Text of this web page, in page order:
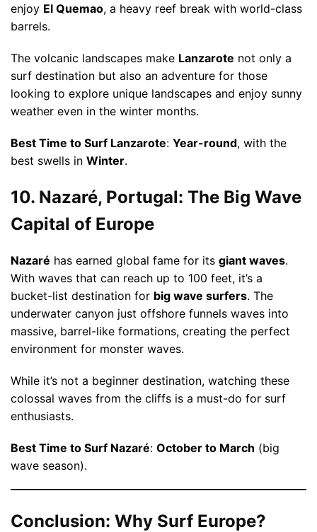
enjoy El Quemao, a heavy reef break with world-class
barrels.
The volcanic landscapes make Lanzarote not only a
surf destination but also an adventure for those
looking to explore unique landscapes and enjoy sunny
weather even in the winter months.
Best Time to Surf Lanzarote: Year-round, with the
best swells in Winter.
10. Nazaré, Portugal: The Big Wave
Capital of Europe
Nazaré has earned global fame for its giant waves.
With waves that can reach up to 100 feet, it’s a
bucket-list destination for big wave surfers. The
underwater canyon just offshore funnels waves into
massive, barrel-like formations, creating the perfect
environment for monster waves.
While it’s not a beginner destination, watching these
colossal waves from the cliffs is a must-do for surf
enthusiasts.
Best Time to Surf Nazaré: October to March (big
wave season).
Conclusion: Why Surf Europe?